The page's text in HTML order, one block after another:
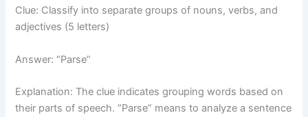
Clue: Classify into separate groups of nouns, verbs, and
adjectives (5 letters)
Answer: “Parse”
Explanation: The clue indicates grouping words based on
their parts of speech. “Parse” means to analyze a sentence